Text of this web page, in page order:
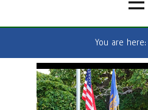
You are here: